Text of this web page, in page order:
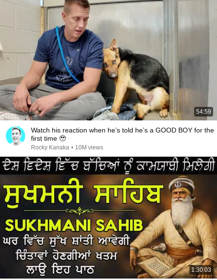
54:59
Watch his reaction when he’s told he’s a GOOD BOY for the
first time 🥹
Rocky Kanaka • 10M views
1:30:03